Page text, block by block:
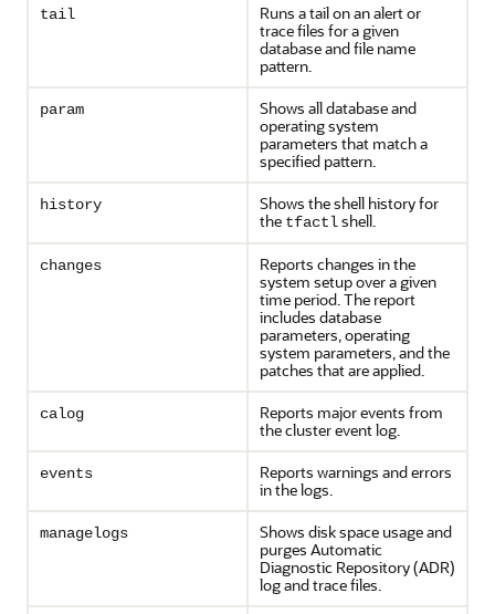
tail
Runs a tail on an alert or
trace files for a given
database and file name
pattern.
param
Shows all database and
operating system
parameters that match a
specified pattern.
history
Shows the shell history for
the tfactlshell.
changes
Reports changes in the
system setup over a given
time period. The report
includes database
parameters, operating
system parameters, and the
patches that are applied.
calog
Reports major events from
the cluster event log.
events
Reports warnings and errors
in the logs.
managelogs
Shows disk space usage and
purges Automatic
Diagnostic Repository (ADR)
log and trace files.